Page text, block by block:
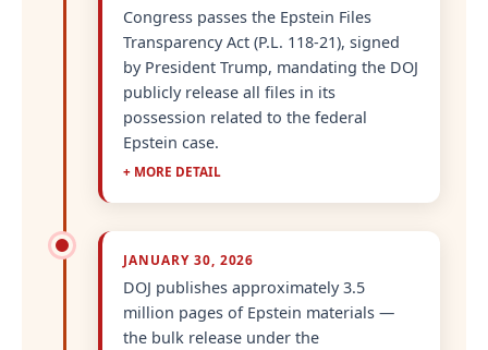
Congress passes the Epstein Files
Transparency Act (P.L. 118-21), signed
by President Trump, mandating the DOJ
publicly release all files in its
possession related to the federal
Epstein case.
+ MORE DETAIL
JANUARY 30, 2026
DOJ publishes approximately 3.5
million pages of Epstein materials —
the bulk release under the